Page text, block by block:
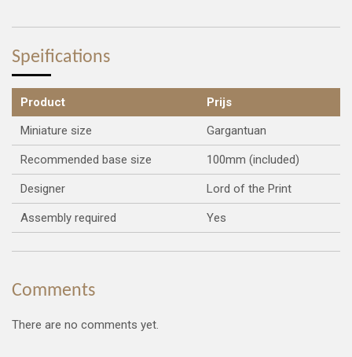
Speifications
Product
Prijs
Miniature size
Gargantuan
Recommended base size 100mm (included)
Designer Lord of the Print
Assembly required Yes
Comments
There are no comments yet.